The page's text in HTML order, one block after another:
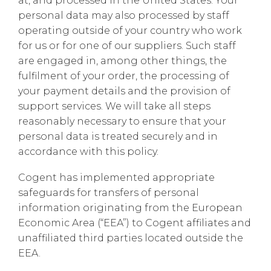
personal data may also processed by staff
operating outside of your country who work
for us or for one of our suppliers. Such staff
are engaged in, among other things, the
fulfilment of your order, the processing of
your payment details and the provision of
support services. We will take all steps
reasonably necessary to ensure that your
personal data is treated securely and in
accordance with this policy.
Cogent has implemented appropriate
safeguards for transfers of personal
information originating from the European
Economic Area (“EEA”) to Cogent affiliates and
unaffiliated third parties located outside the
EEA.